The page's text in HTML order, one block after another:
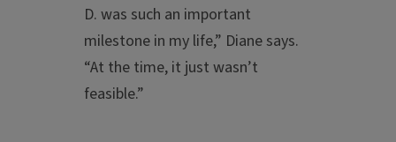
D. was such an important
milestone in my life,” Diane says.
“At the time, it just wasn’t
feasible.”